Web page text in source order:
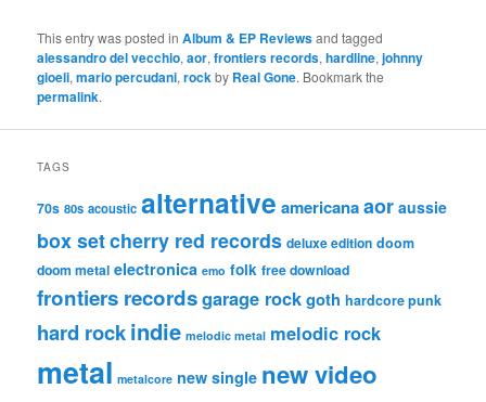
This entry was posted inAlbum & EP Reviewsand tagged
alessandro del vecchio,aor,frontiers records,hardline,johnny
gioeli,mario percudani,rock by Real Gone. Bookmark the
permalink.
TAGS
70s 80s acoustic alternative americanaaor aussie
box setcherry red records deluxe edition doom
doom metal electronica emo folk free download
frontiers recordsgarage rockgoth hardcore punk
hard rockindie melodic metal melodic rock
metal metalcore new single new video